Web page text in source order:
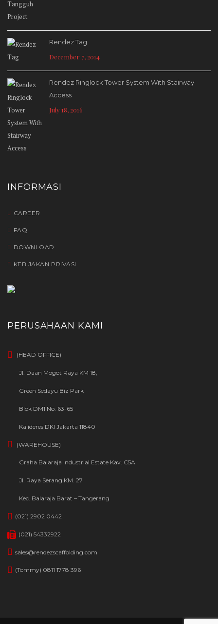
Rendez Tag
December 7, 2014
Rendez Ringlock Tower System With Stairway
Access
July 18, 2016
INFORMASI
CAREER
FAQ
DOWNLOAD
KEBIJAKAN PRIVASI
PERUSAHAAN KAMI
(HEAD OFFICE)
Jl. Daan Mogot Raya KM 18,
Green Sedayu Biz Park
Blok DM1 No. 63-65
Kalideres DKI Jakarta 11840
(WAREHOUSE)
Graha Balaraja Industrial Estate Kav. C5A
Jl. Raya Serang KM. 27
Kec. Balaraja Barat – Tangerang
(021) 2902 0442
(021) 54332922
sales@rendezscaffolding.com
(Tommy) 0811 1778 396